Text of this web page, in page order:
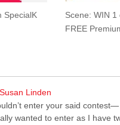
SpecialK
Scene: WIN
FREE
Susan Linden
enter your said contest—
wanted to enter as I have